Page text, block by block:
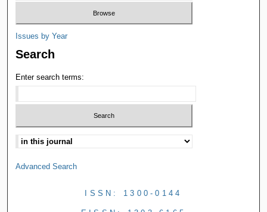
Issues by Year
Search
Enter search terms:
Advanced Search
ISSN: 1300-0144